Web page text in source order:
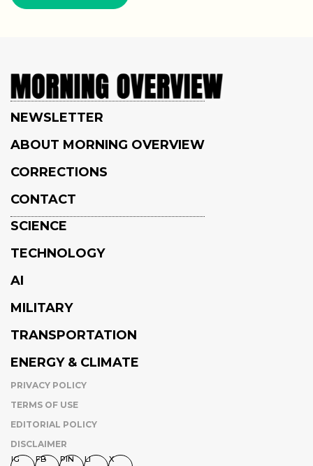
NEWSLETTER
ABOUT MORNING OVERVIEW
CORRECTIONS
CONTACT
SCIENCE
TECHNOLOGY
AI
MILITARY
TRANSPORTATION
ENERGY & CLIMATE
PRIVACY POLICY
TERMS OF USE
EDITORIAL POLICY
DISCLAIMER
IG FB PIN LI X